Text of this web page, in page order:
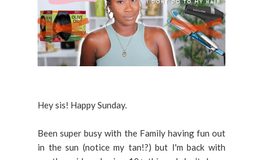
Hey sis! Happy Sunday.
Been super busy with the Family having fun out
in the sun (notice my tan!?) but I'm back with